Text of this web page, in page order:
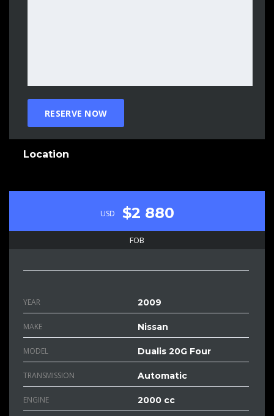
Location
USD $2 880
FOB
YEAR 2009
MAKE Nissan
MODEL Dualis 20G Four
TRANSMISSION Automatic
ENGINE 2000 cc